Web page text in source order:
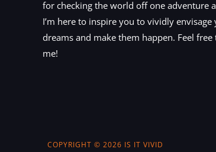
for checking the world off one adventure
I’m here to inspire you to vividly envisage
dreams and make them happen. Feel free
me!
COPYRIGHT © 2026 IS IT VIVID